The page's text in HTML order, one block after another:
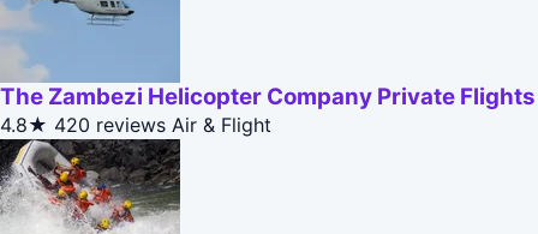
The Zambezi Helicopter Company Private Flights
4.8★ 420 reviews Air & Flight